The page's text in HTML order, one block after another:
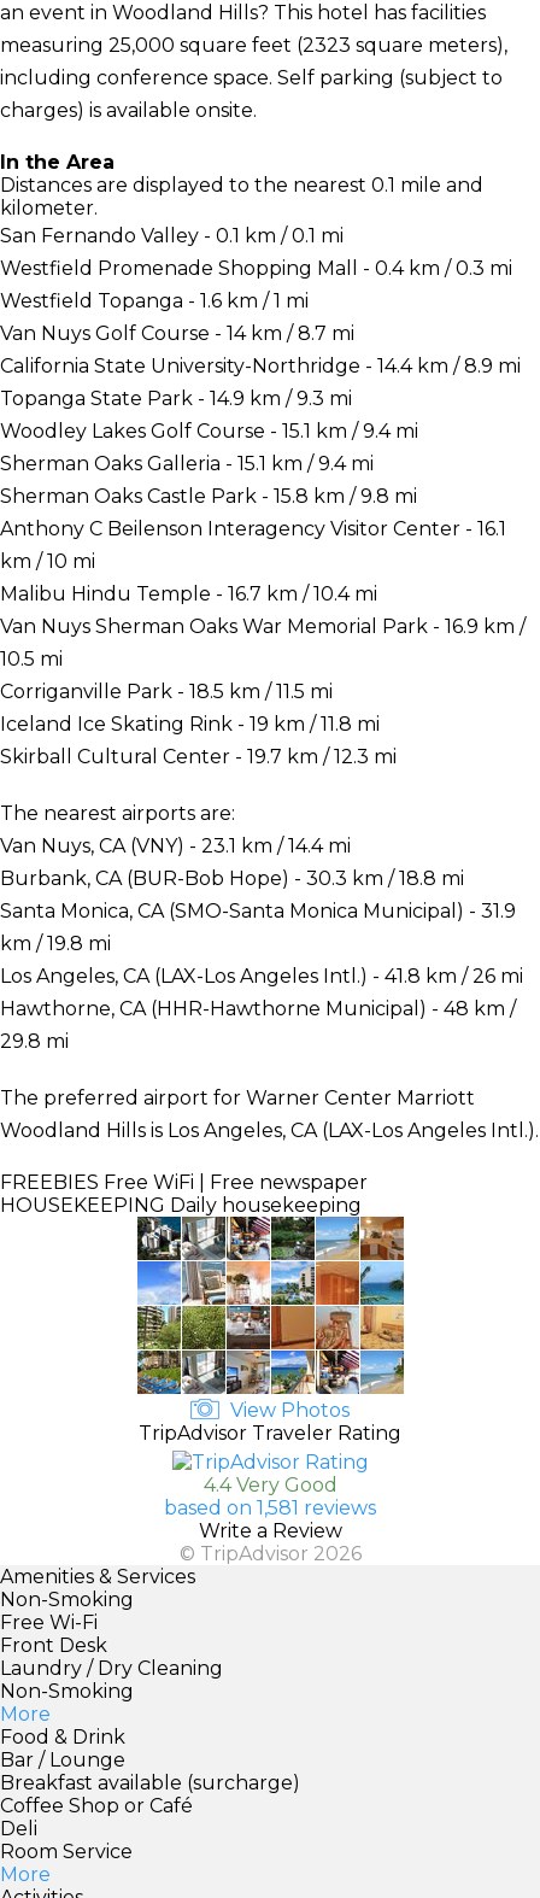
an event in Woodland Hills? This hotel has facilities
measuring 25,000 square feet (2323 square meters),
including conference space. Self parking (subject to
charges) is available onsite.
In the Area
Distances are displayed to the nearest 0.1 mile and
kilometer.
San Fernando Valley - 0.1 km / 0.1 mi
Westfield Promenade Shopping Mall - 0.4 km / 0.3 mi
Westfield Topanga - 1.6 km / 1 mi
Van Nuys Golf Course - 14 km / 8.7 mi
California State University-Northridge - 14.4 km / 8.9 mi
Topanga State Park - 14.9 km / 9.3 mi
Woodley Lakes Golf Course - 15.1 km / 9.4 mi
Sherman Oaks Galleria - 15.1 km / 9.4 mi
Sherman Oaks Castle Park - 15.8 km / 9.8 mi
Anthony C Beilenson Interagency Visitor Center - 16.1
km / 10 mi
Malibu Hindu Temple - 16.7 km / 10.4 mi
Van Nuys Sherman Oaks War Memorial Park - 16.9 km /
10.5 mi
Corriganville Park - 18.5 km / 11.5 mi
Iceland Ice Skating Rink - 19 km / 11.8 mi
Skirball Cultural Center - 19.7 km / 12.3 mi
The nearest airports are:
Van Nuys, CA (VNY) - 23.1 km / 14.4 mi
Burbank, CA (BUR-Bob Hope) - 30.3 km / 18.8 mi
Santa Monica, CA (SMO-Santa Monica Municipal) - 31.9
km / 19.8 mi
Los Angeles, CA (LAX-Los Angeles Intl.) - 41.8 km / 26 mi
Hawthorne, CA (HHR-Hawthorne Municipal) - 48 km /
29.8 mi
The preferred airport for Warner Center Marriott
Woodland Hills is Los Angeles, CA (LAX-Los Angeles Intl.).
FREEBIES Free WiFi | Free newspaper
HOUSEKEEPING Daily housekeeping
View Photos
TripAdvisor Traveler Rating
4.4 Very Good
based on 1,581 reviews
Write a Review
© TripAdvisor 2026
Amenities & Services
Non-Smoking
Free Wi-Fi
Front Desk
Laundry / Dry Cleaning
Non-Smoking
More
Food & Drink
Bar / Lounge
Breakfast available (surcharge)
Coffee Shop or Café
Deli
Room Service
More